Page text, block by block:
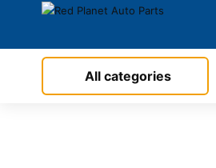
All categories